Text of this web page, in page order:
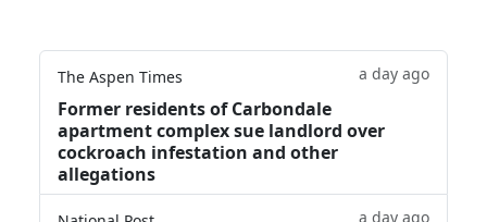
The Aspen Times a day ago
Former residents of Carbondale
apartment complex sue landlord over
cockroach infestation and other
allegations
a day ago